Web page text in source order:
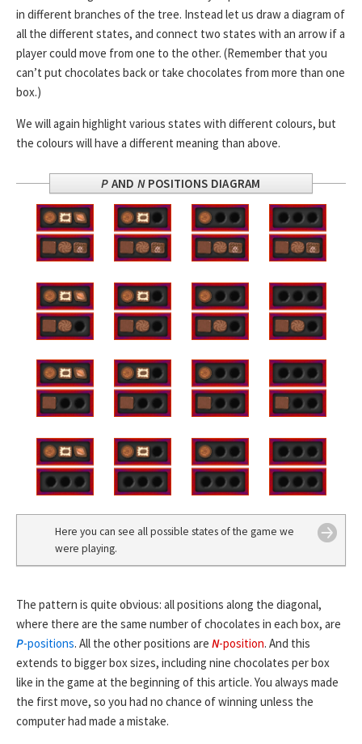
in different branches of the tree. Instead let us draw a diagram of
all the different states, and connect two states with an arrow if a
player could move from one to the other. (Remember that you
can’t put chocolates back or take chocolates from more than one
box.)
We will again highlight various states with different colours, but
the colours will have a different meaning than above.
P ANDNPOSITIONS DIAGRAM
Here you can see all possible states of the game we
were playing.
The pattern is quite obvious: all positions along the diagonal,
where there are the same number of chocolates in each box, are
P-positions. All the other positions are N-position. And this
extends to bigger box sizes, including nine chocolates per box
like in the game at the beginning of this article. You always made
the first move, so you had no chance of winning unless the
computer had made a mistake.